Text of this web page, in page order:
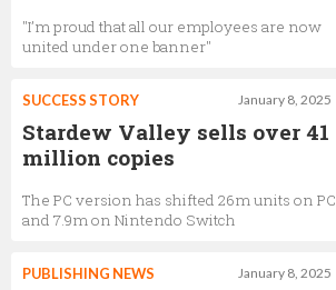
"I’m proud that all our employees are now
united under one banner"
January 8, 2025
SUCCESS STORY
Stardew Valley sells over 41
million copies
The PC version has shifted 26m units on PC
and 7.9m on Nintendo Switch
January 8, 2025
PUBLISHING NEWS